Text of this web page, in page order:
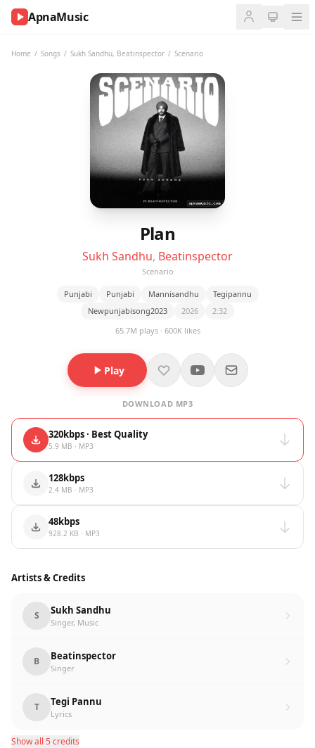
ApnaMusic
Home / Songs / Sukh Sandhu, Beatinspector / Scenario
Plan
Sukh Sandhu, Beatinspector
Scenario
Punjabi Punjabi Mannisandhu
Tegipannu
Newpunjabisong2023
2026
2:32
65.7M plays · 600K likes
Play
DOWNLOAD MP3
320kbps · Best Quality
5.9 MB · MP3
128kbps
2.4 MB · MP3
48kbps
928.2 KB · MP3
Artists & Credits
S Sukh Sandhu
Singer, Music
B Beatinspector
Singer
T Tegi Pannu
Lyrics
Show all 5 credits
NOW